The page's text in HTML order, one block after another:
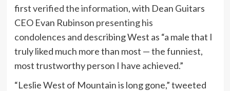
firstverified the information, with Dean Guitars
CEO Evan Rubinson presenting his
condolences and describing West as “a male that I
truly liked much more than most — the funniest,
most trustworthy person I have achieved.”
“Leslie West of Mountain is long gone,” tweeted